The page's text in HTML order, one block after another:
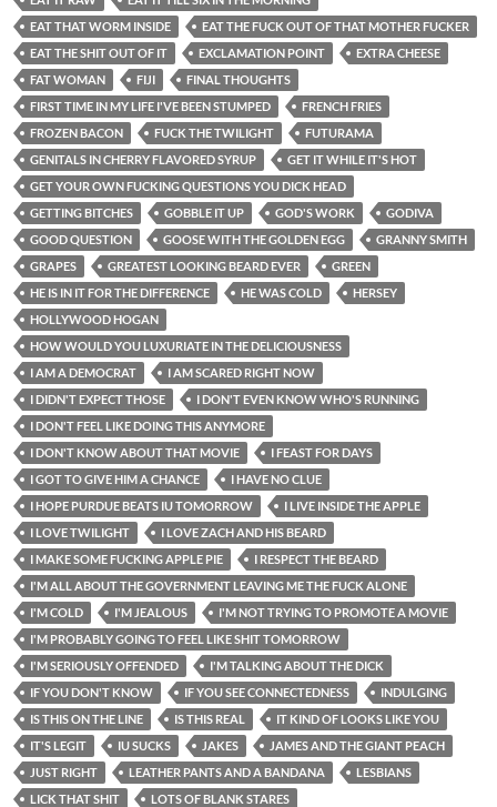
EAT THAT WORM INSIDE
EAT THE FUCK OUT OF THAT MOTHER FUCKER
EAT THE SHIT OUT OF IT
EXCLAMATION POINT
EXTRA CHEESE
FAT WOMAN
FIJI
FINAL THOUGHTS
FIRST TIME IN MY LIFE I'VE BEEN STUMPED
FRENCH FRIES
FROZEN BACON
FUCK THE TWILIGHT
FUTURAMA
GENITALS IN CHERRY FLAVORED SYRUP
GET IT WHILE IT'S HOT
GET YOUR OWN FUCKING QUESTIONS YOU DICK HEAD
GETTING BITCHES
GOBBLE IT UP GOD'S WORK
GODIVA
GOOD QUESTION
GOOSE WITH THE GOLDEN EGG
GRANNY SMITH
GRAPES
GREATEST LOOKING BEARD EVER
GREEN
HE IS IN IT FOR THE DIFFERENCE
HE WAS COLD
HERSEY
HOLLYWOOD HOGAN
HOW WOULD YOU LUXURIATE IN THE DELICIOUSNESS
I AM A DEMOCRAT
I AM SCARED RIGHT NOW
I DIDN'T EXPECT THOSE
I DON'T EVEN KNOW WHO'S RUNNING
I DON'T FEEL LIKE DOING THIS ANYMORE
I DON'T KNOW ABOUT THAT MOVIE
I FEAST FOR DAYS
I GOT TO GIVE HIM A CHANCE
I HAVE NO CLUE
I HOPE PURDUE BEATS IU TOMORROW
I LIVE INSIDE THE APPLE
I LOVE TWILIGHT
I LOVE ZACH AND HIS BEARD
I MAKE SOME FUCKING APPLE PIE
I RESPECT THE BEARD
I'M ALL ABOUT THE GOVERNMENT LEAVING ME THE FUCK ALONE
I'M COLD
I'M JEALOUS
I'M NOT TRYING TO PROMOTE A MOVIE
I'M PROBABLY GOING TO FEEL LIKE SHIT TOMORROW
I'M SERIOUSLY OFFENDED
I'M TALKING ABOUT THE DICK
IF YOU DON'T KNOW
IF YOU SEE CONNECTEDNESS
INDULGING
IS THIS ON THE LINE
IS THIS REAL
IT KIND OF LOOKS LIKE YOU
IT'S LEGIT
IU SUCKS JAKES
JAMES AND THE GIANT PEACH
JUST RIGHT
LEATHER PANTS AND A BANDANA
LESBIANS
LICK THAT SHIT
LOTS OF BLANK STARES